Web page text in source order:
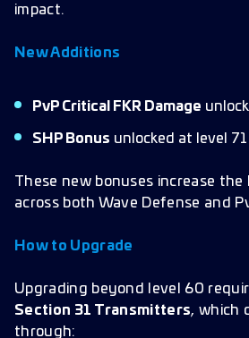
impact.
New Additions
PvP Critical FKR Damage
SHP Bonus unlocked at level 71
These new bonuses increase the
across both Wave Defense and
How to Upgrade
Upgrading beyond level 60
Section 31 Transmitters, which
through: